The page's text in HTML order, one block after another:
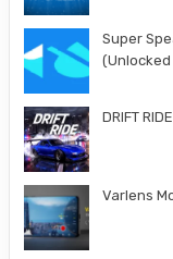
Super
DRIFT
Varlens